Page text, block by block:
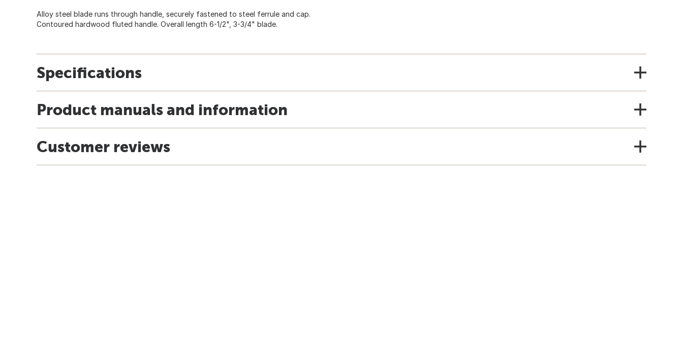
Alloy steel blade runs through handle, securely fastened to steel ferrule and cap.
Contoured hardwood fluted handle. Overall length 6-1/2", 3-3/4" blade.
Specifications
Product manuals and information
Customer reviews